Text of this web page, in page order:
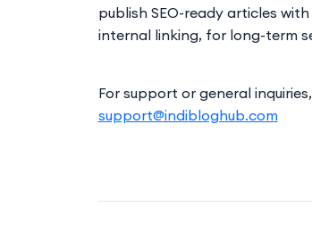
publish SEO-ready articles
internal linking, for long-term
For support or general
support@indibloghub.com